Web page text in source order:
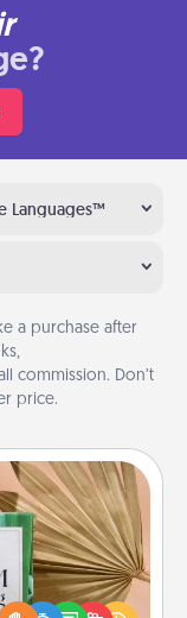
Languages™
a purchase after
commission. Don’t
price.
ones using
decks! Need a